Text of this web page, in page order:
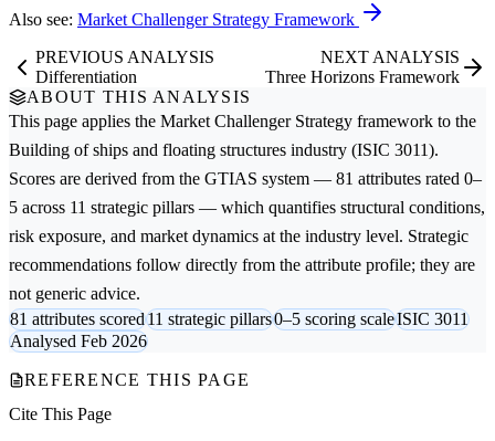
Also see: Market Challenger Strategy Framework
PREVIOUS ANALYSIS
Differentiation
NEXT ANALYSIS
Three Horizons Framework
ABOUT THIS ANALYSIS
This page applies the Market Challenger Strategy framework to the
Building of ships and floating structures industry (ISIC 3011).
Scores are derived from the GTIAS system — 81 attributes rated 0–
5 across 11 strategic pillars — which quantifies structural conditions,
risk exposure, and market dynamics at the industry level. Strategic
recommendations follow directly from the attribute profile; they are
not generic advice.
81 attributes scored11 strategic pillars0–5 scoring scaleISIC 3011
Analysed Feb 2026
REFERENCE THIS PAGE
Cite This Page